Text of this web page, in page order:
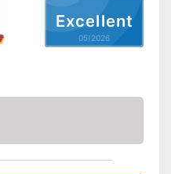
GS seal for German safety
Excellent
05/2026